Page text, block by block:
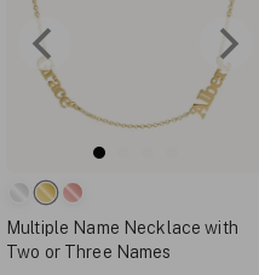
Multiple Name Necklace with
Two or Three Names